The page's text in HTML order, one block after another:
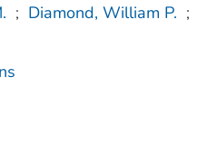
; Diamond, William P. ;